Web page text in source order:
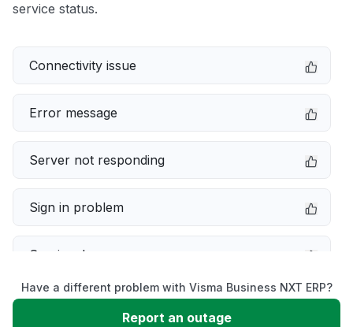
service status.
Connectivity issue
Error message
Server not responding
Sign in problem
Service down
Slow performance
Have a different problem with Visma Business NXT ERP?
Report an outage